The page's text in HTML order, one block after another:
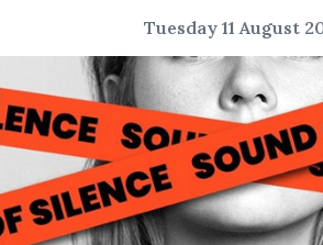
Tuesday 11 August